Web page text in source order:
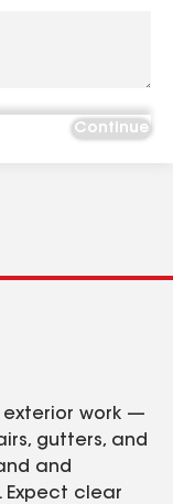
Continue
exterior work —
gutters, and
and
Expect clear